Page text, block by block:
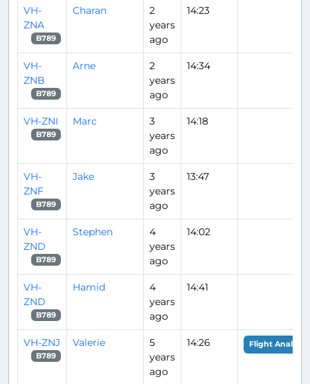
VH-
ZNA
B789
Charan
2
years
ago
14:23
VH-
ZNB
B789
Arne
2
years
ago
14:34
VH-ZNI
B789
Marc
3
years
ago
14:18
VH-
ZNF
B789
Jake
3
years
ago
13:47
VH-
ZND
B789
Stephen
4
years
ago
14:02
VH-
ZND
B789
Hamid
4
years
ago
14:41
VH-ZNJ
B789
Valerie
5
years
ago
14:26 Flight Analysis